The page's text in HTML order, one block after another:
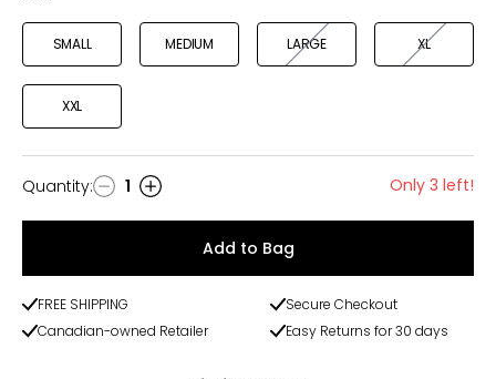
SMALL MEDIUM LARGE XL
XXL
Quantity
Quantity: 1 Only 3 left!
Add to Bag
FREE SHIPPING
Secure Checkout
Canadian-owned Retailer
Easy Returns for 30 days